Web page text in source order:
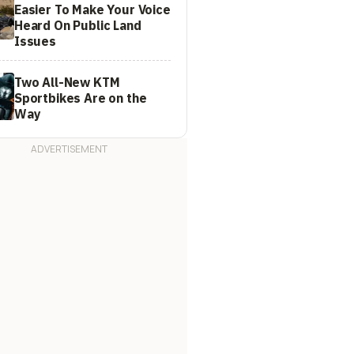
Easier To Make Your Voice
Heard On Public Land
Issues
Two All-New KTM
Sportbikes Are on the
Way